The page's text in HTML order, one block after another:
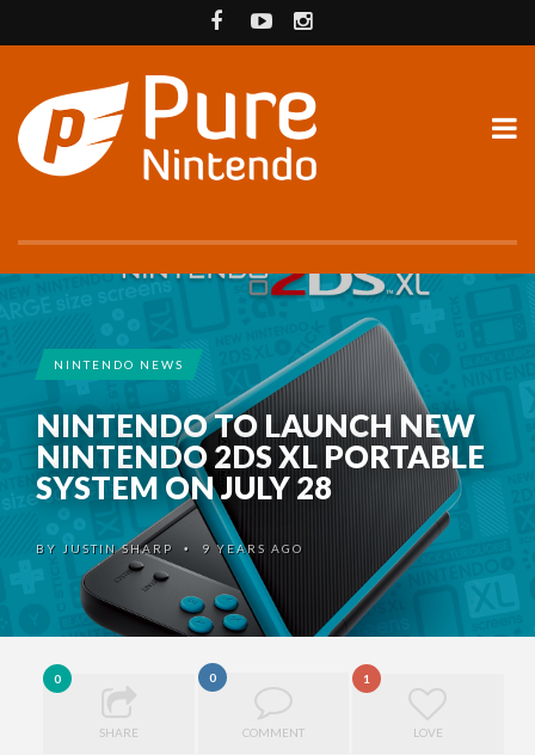
NINTENDO NEWS
NINTENDO TO LAUNCH NEW
NINTENDO 2DS XL PORTABLE
SYSTEM ON JULY 28
BY JUSTIN SHARP • 9 YEARS AGO
0
SHARE
0
COMMENT
1
LOVE